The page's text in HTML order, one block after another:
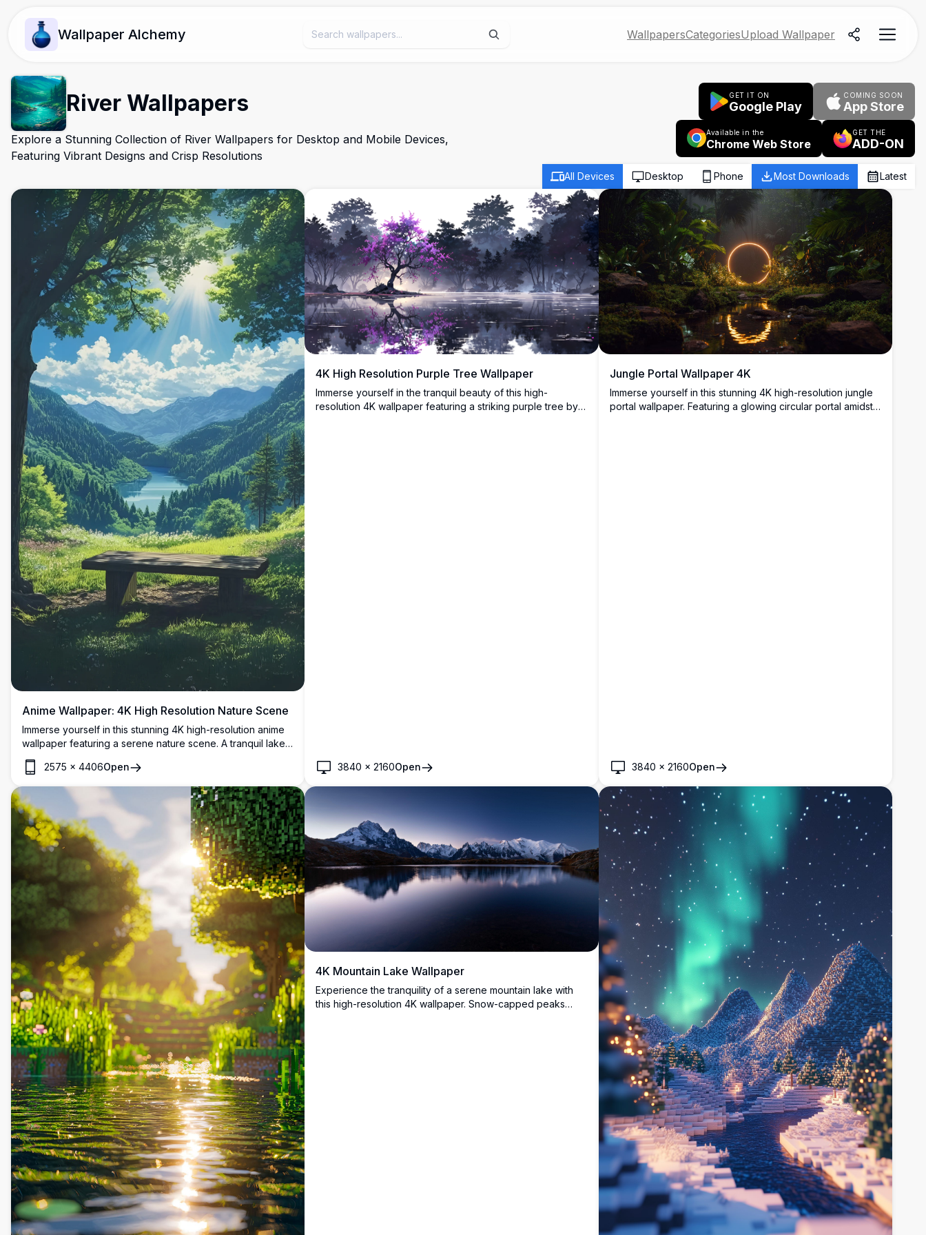
Wallpaper Alchemy WallpapersCategoriesUpload Wallpaper
River Wallpapers
Explore a Stunning Collection of River Wallpapers for Desktop and Mobile Devices,
Featuring Vibrant Designs and Crisp Resolutions
GET IT ON
Google Play
COMING SOON
App Store
Available in the
Chrome Web Store
GET THE
ADD-ON
All Devices Desktop Phone Most Downloads Latest
Anime Wallpaper: 4K High Resolution Nature Scene
Immerse yourself in this stunning 4K high-resolution anime
wallpaper featuring a serene nature scene. A tranquil lake
nestles between lush green mountains, framed by towering
trees and a radiant sun casting golden rays. A wooden
bench invites peaceful contemplation, blending vibrant
colors and detailed artistry. Perfect for enhancing your
desktop or mobile screen with its breathtaking, high-quality
visuals.
2575 × 4406Open
4K High Resolution Purple Tree Wallpaper
Immerse yourself in the tranquil beauty of this high-
resolution 4K wallpaper featuring a striking purple tree by a
3840 ×2160Open
Jungle Portal Wallpaper 4K
Immerse yourself in this stunning 4K high-resolution jungle
portal wallpaper. Featuring a glowing circular portal amidst
3840 × 2160Open
4K Mountain Lake Wallpaper
Experience the tranquility of a serene mountain lake with
this high-resolution 4K wallpaper. Snow-capped peaks